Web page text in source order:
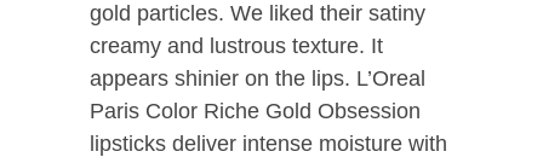
gold particles. We liked their satiny
creamy and lustrous texture. It
appears shinier on the lips. L’Oreal
Paris Color Riche Gold Obsession
lipsticks deliver intense moisture with